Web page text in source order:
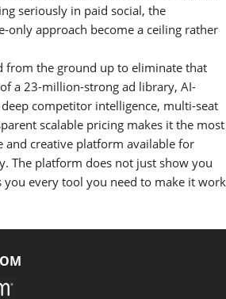
seriously in paid social, the
only approach become a ceiling rather
from the ground up to eliminate that
a 23-million-strong ad library, AI-
competitor intelligence, multi-seat
scalable pricing makes it the most
and creative platform available for
The platform does not just show you
you every tool you need to make it work